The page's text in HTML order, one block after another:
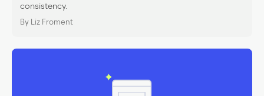
consistency.
By Liz Froment